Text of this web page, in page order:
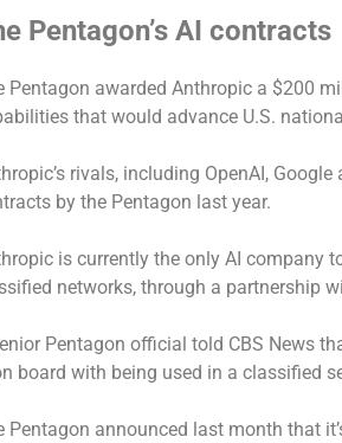
Pentagon’s AI contracts
Pentagon awarded Anthropic a $200
that would advance U.S.
rivals, including OpenAI,
by the Pentagon last year.
is currently the only AI company
networks, through a partnership
Pentagon official told CBS News
board with being used in a classified
Pentagon announced last month that